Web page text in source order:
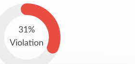
31%
Violation